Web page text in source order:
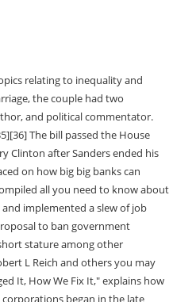
"[40], The memoir has since been called "a classic of the pissed-off-secretary genre" by Glenn Thrush. According to sources, his net worth is around $5 million US dollars. This is what @BernieSanders offers", "Chris Hedges vs. Robert Reich on Clinton, Third Parties, Capitalism & Next Steps for Sanders Backers", Fire, pestilence, and a country at war with itself: the Trump presidency is over, "Elon Musk's vision for the internet is dangerous nonsense", "Accountability for the Attempted Coup (VIDEO)", "A liberal's experiment in calling DeSantis a 'fascist' and what it says about labels", "Impeachment, Bernie's Surge, and the Upcoming State of the Union", "Will You Help My Parents Get Divorced on Google? The wealth has been generated from several sources including his career as a professor. [27] He referred to himself as "secretary of the American work force" and "the central banker of the nation's greatest resource. Likewise, there are more than 864k followers on his Instagram. On his Twitter, there are more than 1 million followers. Almost eight years ago, my parents- Robert Reich and Clare Dalton-separated. "[59] He also favors raising the federal minimum wage to $15/hr across three years, believing that it will not adversely impact big business, and will increase higher value worker availability. View more /